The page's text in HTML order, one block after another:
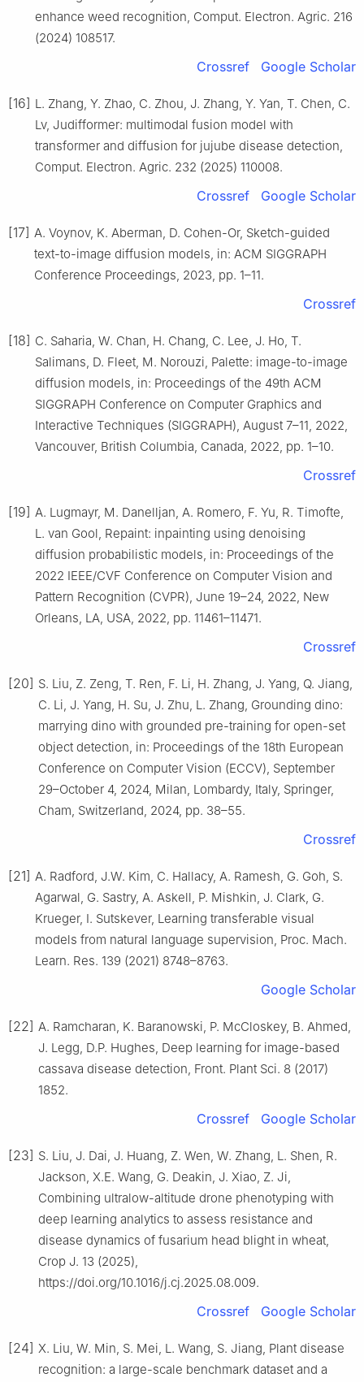
enhance weed recognition, Comput. Electron. Agric. 216
(2024) 108517.
Crossref Google Scholar
[16] L. Zhang, Y. Zhao, C. Zhou, J. Zhang, Y. Yan, T. Chen, C.
Lv, Judifformer: multimodal fusion model with
transformer and diffusion for jujube disease detection,
Comput. Electron. Agric. 232 (2025) 110008.
Crossref Google Scholar
[17] A. Voynov, K. Aberman, D. Cohen-Or, Sketch-guided
text-to-image diffusion models, in: ACM SIGGRAPH
Conference Proceedings, 2023, pp. 1–11.
Crossref
[18] C. Saharia, W. Chan, H. Chang, C. Lee, J. Ho, T.
Salimans, D. Fleet, M. Norouzi, Palette: image-to-image
diffusion models, in: Proceedings of the 49th ACM
SIGGRAPH Conference on Computer Graphics and
Interactive Techniques (SIGGRAPH), August 7–11, 2022,
Vancouver, British Columbia, Canada, 2022, pp. 1–10.
Crossref
[19] A. Lugmayr, M. Danelljan, A. Romero, F. Yu, R. Timofte,
L. van Gool, Repaint: inpainting using denoising
diffusion probabilistic models, in: Proceedings of the
2022 IEEE/CVF Conference on Computer Vision and
Pattern Recognition (CVPR), June 19–24, 2022, New
Orleans, LA, USA, 2022, pp. 11461–11471.
Crossref
[20] S. Liu, Z. Zeng, T. Ren, F. Li, H. Zhang, J. Yang, Q. Jiang,
C. Li, J. Yang, H. Su, J. Zhu, L. Zhang, Grounding dino:
marrying dino with grounded pre-training for open-set
object detection, in: Proceedings of the 18th European
Conference on Computer Vision (ECCV), September
29–October 4, 2024, Milan, Lombardy, Italy, Springer,
Cham, Switzerland, 2024, pp. 38–55.
Crossref
[21] A. Radford, J.W. Kim, C. Hallacy, A. Ramesh, G. Goh, S.
Agarwal, G. Sastry, A. Askell, P. Mishkin, J. Clark, G.
Krueger, I. Sutskever, Learning transferable visual
models from natural language supervision, Proc. Mach.
Learn. Res. 139 (2021) 8748–8763.
Google Scholar
[22] A. Ramcharan, K. Baranowski, P. McCloskey, B. Ahmed,
J. Legg, D.P. Hughes, Deep learning for image-based
cassava disease detection, Front. Plant Sci. 8 (2017)
1852.
Crossref Google Scholar
[23] S. Liu, J. Dai, J. Huang, Z. Wen, W. Zhang, L. Shen, R.
Jackson, X.E. Wang, G. Deakin, J. Xiao, Z. Ji,
Combining ultralow-altitude drone phenotyping with
deep learning analytics to assess resistance and
disease dynamics of fusarium head blight in wheat,
Crop J. 13 (2025),
https://doi.org/10.1016/j.cj.2025.08.009.
Crossref Google Scholar
[24] X. Liu, W. Min, S. Mei, L. Wang, S. Jiang, Plant disease
recognition: a large-scale benchmark dataset and a